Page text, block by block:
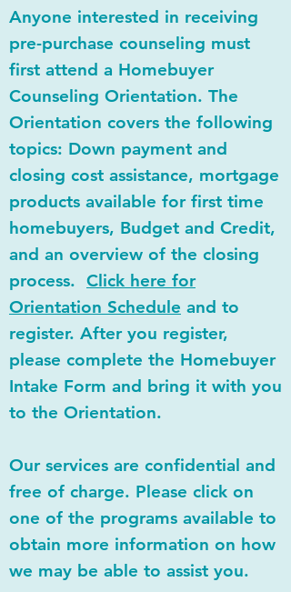
Anyone interested in receiving
pre-purchase counseling must
first attend a Homebuyer
Counseling Orientation. The
Orientation covers the following
topics: Down payment and
closing cost assistance, mortgage
products available for first time
homebuyers, Budget and Credit,
and an overview of the closing
process. Click here for
Orientation Schedule and to
register. After you register,
please complete the Homebuyer
Intake Form and bring it with you
to the Orientation.
Our services are confidential and
free of charge. Please click on
one of the programs available to
obtain more information on how
we may be able to assist you.